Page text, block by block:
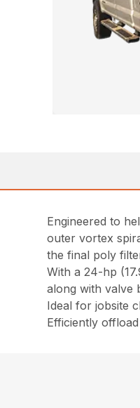
Engineered to
outer vortex
the final poly
With a 24-hp
along with valve
Ideal for jobsite
Efficiently